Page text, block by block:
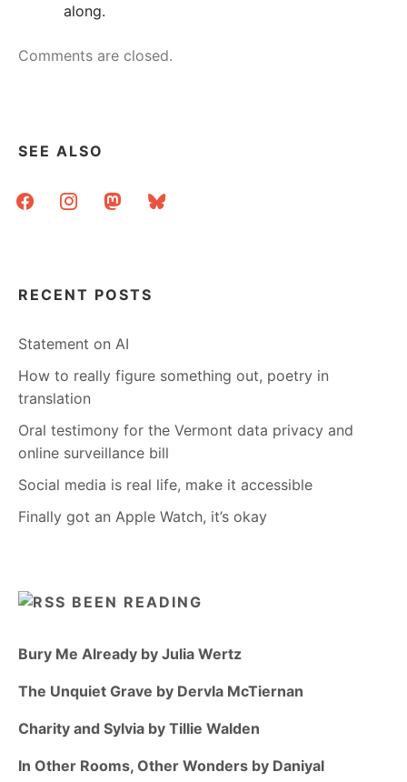
along.
Comments are closed.
SEE ALSO
facebookinstagrammastodonbluesky
RECENT POSTS
Statement on AI
How to really figure something out, poetry in
translation
Oral testimony for the Vermont data privacy and
online surveillance bill
Social media is real life, make it accessible
Finally got an Apple Watch, it’s okay
BEEN READING
Bury Me Already by Julia Wertz
The Unquiet Grave by Dervla McTiernan
Charity and Sylvia by Tillie Walden
In Other Rooms, Other Wonders by Daniyal